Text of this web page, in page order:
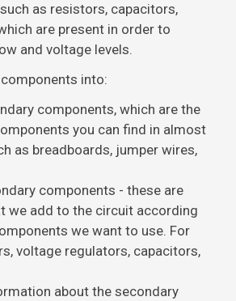
as resistors, capacitors,
are present in order to
and voltage levels.
into:
components, which are the
you can find in almost
as breadboards, jumper wires,
components - these are
we add to the circuit according
we want to use. For
voltage regulators, capacitors,
about the secondary